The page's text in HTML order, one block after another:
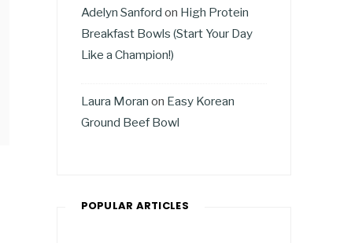
Adelyn Sanford on High Protein
Breakfast Bowls (Start Your Day
Like a Champion!)
Laura Moran on Easy Korean
Ground Beef Bowl
POPULAR ARTICLES